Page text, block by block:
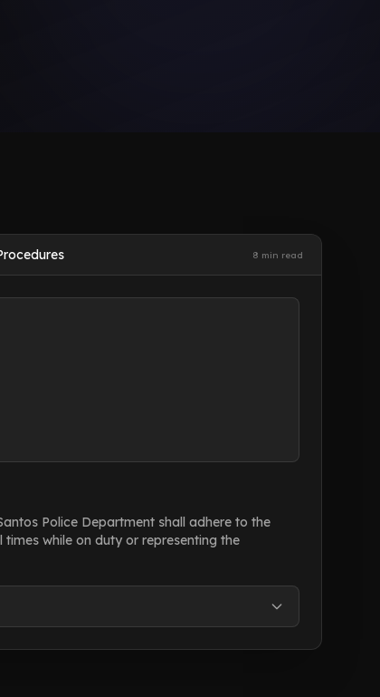
8 min read
Police Department shall adhere to the
while on duty or representing the